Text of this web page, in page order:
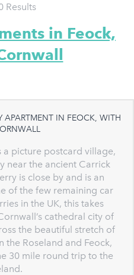
Results
in Feock,
APARTMENT IN FEOCK, WITH
a picture postcard village,
near the ancient Carrick
is close by and is an
of the few remaining car
in the UK, this takes
cathedral city of
the beautiful stretch of
the Roseland and Feock,
30 mile round trip to the